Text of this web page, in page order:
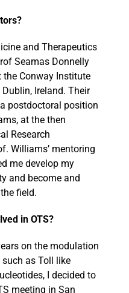
and Therapeutics
Seamas Donnelly
Conway Institute
Dublin, Ireland. Their
postdoctoral position
at the then
Research
Williams’ mentoring
me develop my
and become and
field.
in OTS?
on the modulation
as Toll like
I decided to
meeting in San